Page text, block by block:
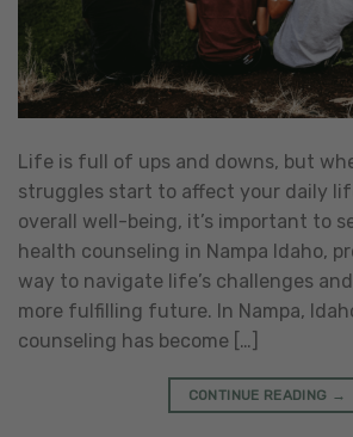
Life is full of ups and downs, but
struggles start to affect your daily
overall well-being, it’s important to
health counseling in Nampa Idaho,
way to navigate life’s challenges
more fulfilling future. In Nampa,
counseling has become […]
CONTINUE READING →